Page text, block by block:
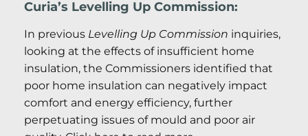
Curia’s Levelling Up Commission:
In previous Levelling Up Commission inquiries,
looking at the effects of insufficient home
insulation, the Commissioners identified that
poor home insulation can negatively impact
comfort and energy efficiency, further
perpetuating issues of mould and poor air